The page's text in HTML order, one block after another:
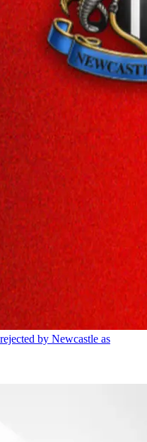
by Newcastle as